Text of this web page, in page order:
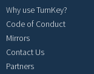
Why use TurnKey?
Code of Conduct
Mirrors
Contact Us
Partners